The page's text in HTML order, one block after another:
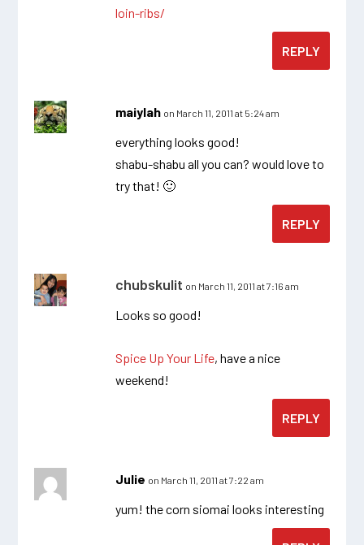
loin-ribs/
REPLY
maiylah on March 11, 2011 at 5:24 am
everything looks good!
shabu-shabu all you can? would love to
try that! 🙂
REPLY
chubskulit on March 11, 2011 at 7:16 am
Looks so good!
Spice Up Your Life, have a nice
weekend!
REPLY
Julie on March 11, 2011 at 7:22 am
yum! the corn siomai looks interesting